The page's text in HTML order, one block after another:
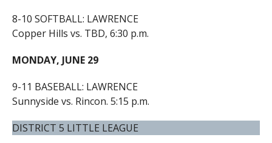
8-10 SOFTBALL: LAWRENCE
Copper Hills vs. TBD, 6:30 p.m.
MONDAY, JUNE 29
9-11 BASEBALL: LAWRENCE
Sunnyside vs. Rincon. 5:15 p.m.
DISTRICT 5 LITTLE LEAGUE